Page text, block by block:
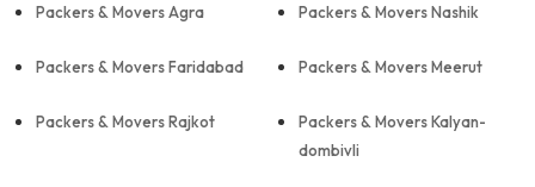
Packers & Movers Agra Packers & Movers Nashik
Packers & Movers Faridabad Packers & Movers Meerut
Packers & Movers Rajkot
Packers & Movers Kalyan-
dombivli